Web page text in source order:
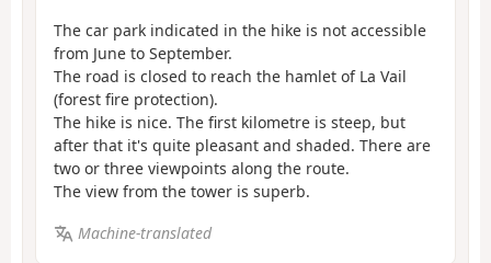
The car park indicated in the hike is not accessible
from June to September.
The road is closed to reach the hamlet of La Vail
(forest fire protection).
The hike is nice. The first kilometre is steep, but
after that it's quite pleasant and shaded. There are
two or three viewpoints along the route.
The view from the tower is superb.
Machine-translated